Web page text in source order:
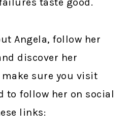
Angela, follow her
discover her
sure you visit
to follow her on social
links: